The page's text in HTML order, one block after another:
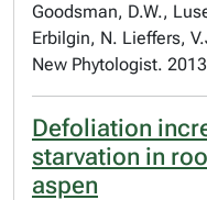
Goodsman, D.W.,
Erbilgin, N. Lieffers,
New Phytologist.
Defoliation
starvation in
aspen